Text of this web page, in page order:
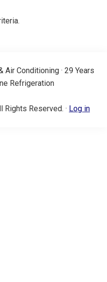
Conditioning · 29 Years
Refrigeration
Reserved. · Log in